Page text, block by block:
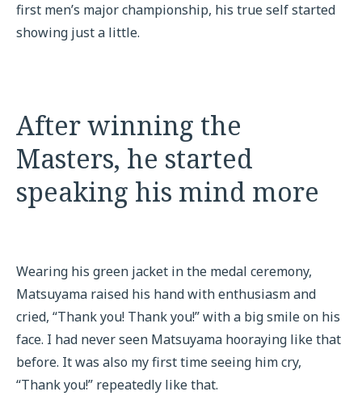
first men’s major championship, his true self started
showing just a little.
After winning the
Masters, he started
speaking his mind more
Wearing his green jacket in the medal ceremony,
Matsuyama raised his hand with enthusiasm and
cried, “Thank you! Thank you!” with a big smile on his
face. I had never seen Matsuyama hooraying like that
before. It was also my first time seeing him cry,
“Thank you!” repeatedly like that.